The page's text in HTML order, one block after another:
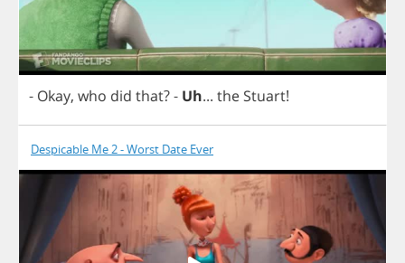
- Okay, who did that?- Uh... the Stuart!
Despicable Me 2 - Worst Date Ever